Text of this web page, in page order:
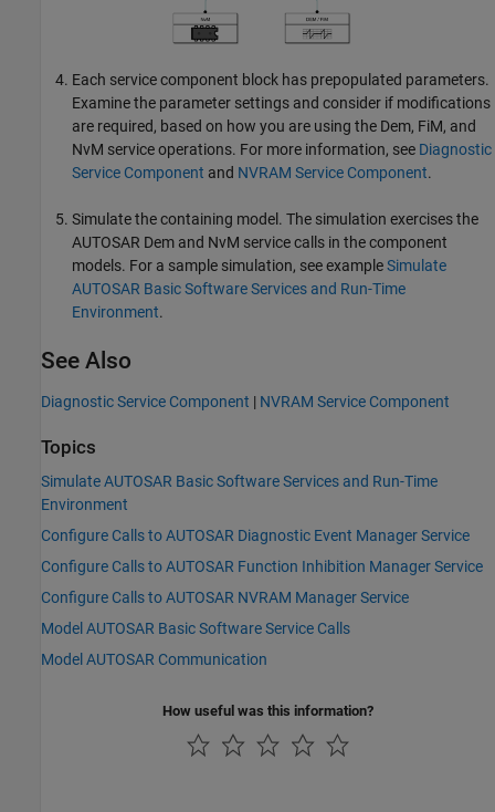
Each service component block has prepopulated parameters.
Examine the parameter settings and consider if modifications
are required, based on how you are using the Dem, FiM, and
NvM service operations. For more information, see Diagnostic
Service Component and NVRAM Service Component.
Simulate the containing model. The simulation exercises the
AUTOSAR Dem and NvM service calls in the component
models. For a sample simulation, see exampleSimulate
AUTOSAR Basic Software Services and Run-Time
Environment.
See Also
Diagnostic Service Component | NVRAM Service Component
Topics
Simulate AUTOSAR Basic Software Services and Run-Time
Environment
Configure Calls to AUTOSAR Diagnostic Event Manager Service
Configure Calls to AUTOSAR Function Inhibition Manager Service
Configure Calls to AUTOSAR NVRAM Manager Service
Model AUTOSAR Basic Software Service Calls
Model AUTOSAR Communication
How useful was this information?